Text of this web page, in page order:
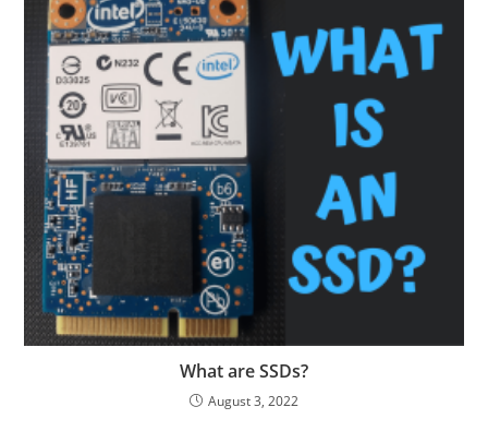
What are SSDs?
August 3, 2022